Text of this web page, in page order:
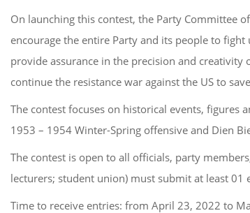
On launching this contest, the Party Committee
encourage the entire Party and its people to
provide assurance in the precision and
continue the resistance war against the US to
The contest focuses on historical events,
1953 – 1954 Winter-Spring offensive and Dien
The contest is open to all officials, party
lecturers; student union) must submit at least 01
Time to receive entries: from April 23, 2022 to